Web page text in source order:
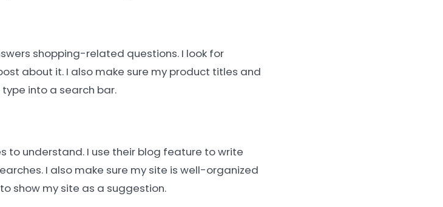
shopping-related questions. I look for
about it. I also make sure my product titles and
into a search bar.
to understand. I use their blog feature to write
I also make sure my site is well-organized
show my site as a suggestion.